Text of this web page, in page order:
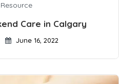
Care in Calgary
June 16, 2022